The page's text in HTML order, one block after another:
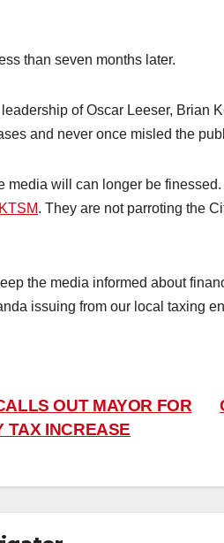
than seven months later.
of Oscar Leeser, Brian
and never once misled the
media will can longer be
KTSM. They are not parroting the
the media informed about
issuing from our local taxing
OUT MAYOR FOR
TAX INCREASE